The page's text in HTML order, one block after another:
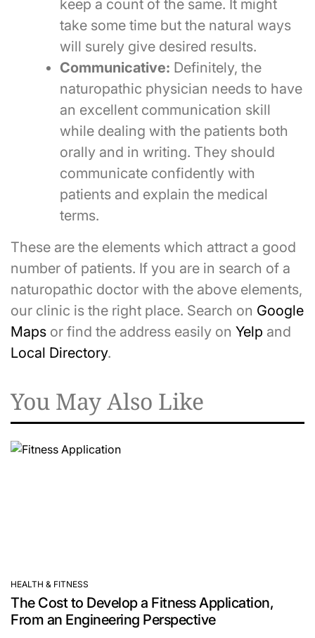
keep a count of the same. It might
take some time but the natural ways
will surely give desired results.
Communicative: Definitely, the
naturopathic physician needs to have
an excellent communication skill
while dealing with the patients both
orally and in writing. They should
communicate confidently with
patients and explain the medical
terms.
These are the elements which attract a good
number of patients. If you are in search of a
naturopathic doctor with the above elements,
our clinic is the right place. Search on Google
Maps or find the address easily on Yelp and
Local Directory.
You May Also Like
POSTED
IN
HEALTH & FITNESS
The Cost to Develop a Fitness Application,
From an Engineering Perspective